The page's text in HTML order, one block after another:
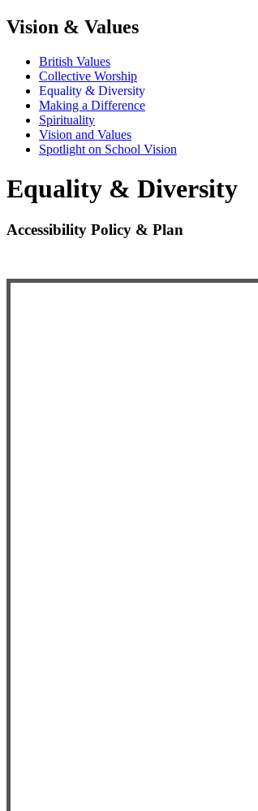
Vision & Values
British Values
Collective Worship
Equality & Diversity
Making a Difference
Spirituality
Vision and Values
Spotlight on School Vision
Equality & Diversity
Accessibility Policy & Plan